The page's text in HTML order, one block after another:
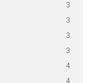
3
3
3
3
4
4